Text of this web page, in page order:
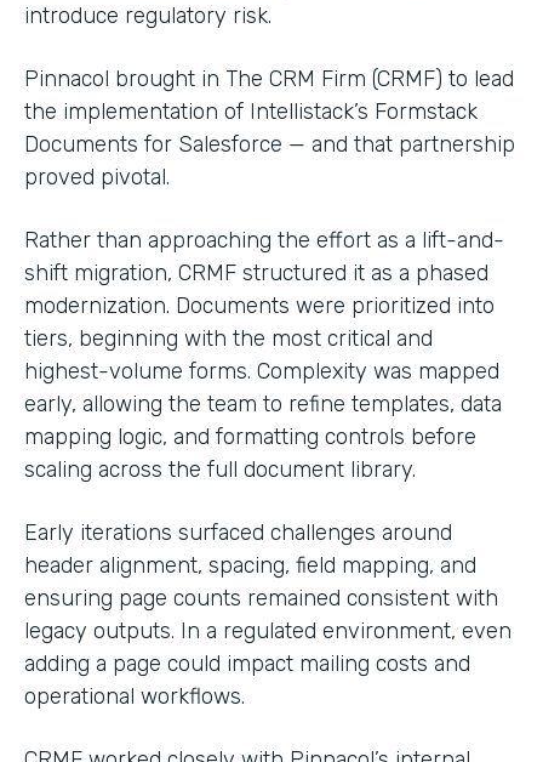
introduce regulatory risk.
Pinnacol brought in The CRM Firm (CRMF) to lead
the implementation of Intellistack’s Formstack
Documents for Salesforce — and that partnership
proved pivotal.
Rather than approaching the effort as a lift-and-
shift migration, CRMF structured it as a phased
modernization. Documents were prioritized into
tiers, beginning with the most critical and
highest-volume forms. Complexity was mapped
early, allowing the team to refine templates, data
mapping logic, and formatting controls before
scaling across the full document library.
Early iterations surfaced challenges around
header alignment, spacing, field mapping, and
ensuring page counts remained consistent with
legacy outputs. In a regulated environment, even
adding a page could impact mailing costs and
operational workflows.